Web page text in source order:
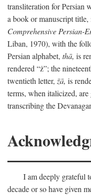
transliteration for Persian
a book or manuscript title,
Comprehensive Persian-
Liban, 1970), with the
Persian alphabet, thā, is
rendered “ż”; the
twentieth letter, z̄ā, is
terms, when italicized,
transcribing the
I am deeply grateful
decade or so have given